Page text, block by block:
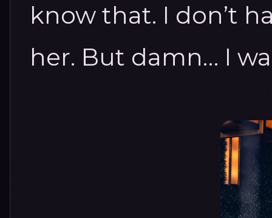
know that. I don’t
her. But damn… I